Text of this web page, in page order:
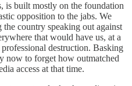
is built mostly on the foundation
opposition to the jabs. We
country speaking out against
that would have us, at a
destruction. Basking
now to forget how outmatched
access at that time.